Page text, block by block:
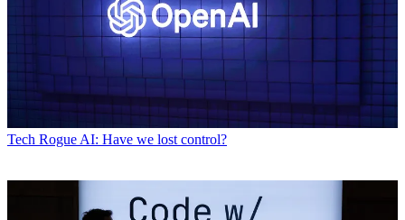
Tech Rogue AI: Have we lost control?